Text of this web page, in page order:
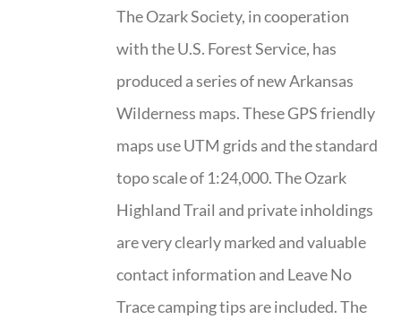
The Ozark Society, in cooperation
with the U.S. Forest Service, has
produced a series of new Arkansas
Wilderness maps. These GPS friendly
maps use UTM grids and the standard
topo scale of 1:24,000. The Ozark
Highland Trail and private inholdings
are very clearly marked and valuable
contact information and Leave No
Trace camping tips are included. The